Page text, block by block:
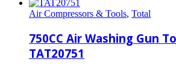
Air Compressors & Tools, Total
750CC Air Washing Gun
TAT20751